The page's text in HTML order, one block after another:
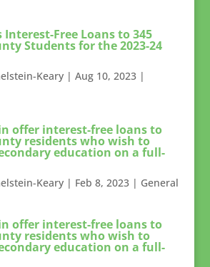
Interest-Free Loans to 345
Students for the 2023-24
Keary| Aug 10, 2023|
offer interest-free loans to
residents who wish to
education on a full-
Keary| Feb 8, 2023| General
offer interest-free loans to
residents who wish to
education on a full-